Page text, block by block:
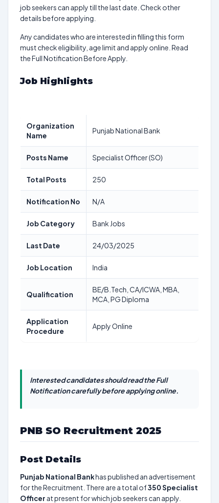
job seekers can apply till the last date. Check other
details before applying.
Any candidates who are interested in filling this form
must check eligibility, age limit and apply online. Read
the Full Notification Before Apply.
Job Highlights
Organization
Name
Punjab National Bank
Posts Name Specialist Officer (SO)
Total Posts 250
Notification No N/A
Job Category Bank Jobs
Last Date 24/03/2025
Job Location India
Qualification
BE/B.Tech, CA/ICWA, MBA,
MCA, PG Diploma
Application
Procedure
Apply Online
Interested candidates should read the Full
Notification carefully before applying online.
PNB SO Recruitment 2025
Post Details
Punjab National Bankhas published an advertisement
for the Recruitment. There are a total of350Specialist
Officer at present for which job seekers can apply.